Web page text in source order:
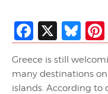
X
Greece is still
many destinations
islands. According to